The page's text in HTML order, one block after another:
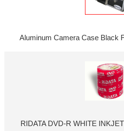
Aluminum Camera Case Black
RIDATA DVD-R WHITE